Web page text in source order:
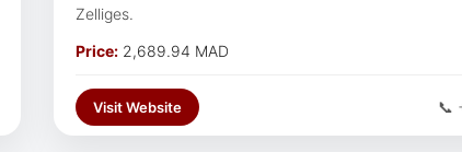
Zelliges.
Price: 2,689.94 MAD
Visit Website 📞